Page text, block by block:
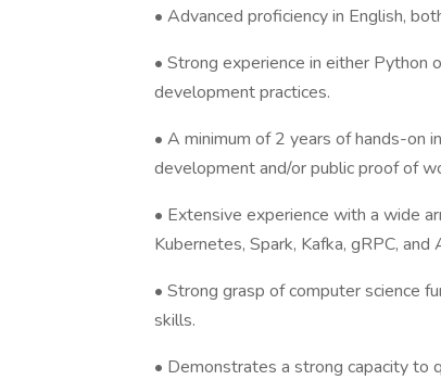
• Advanced proficiency in English,
• Strong experience in either Python
development practices.
• A minimum of 2 years of hands-on
development and/or public proof of
• Extensive experience with a wide
Kubernetes, Spark, Kafka, gRPC, and
• Strong grasp of computer science
skills.
• Demonstrates a strong capacity to